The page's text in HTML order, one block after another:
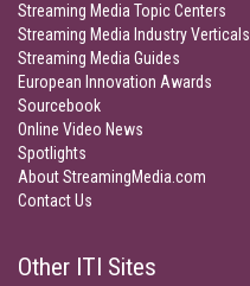
Streaming Media Topic Centers
Streaming Media Industry Verticals
Streaming Media Guides
European Innovation Awards
Sourcebook
Online Video News
Spotlights
About StreamingMedia.com
Contact Us
Other ITI Sites